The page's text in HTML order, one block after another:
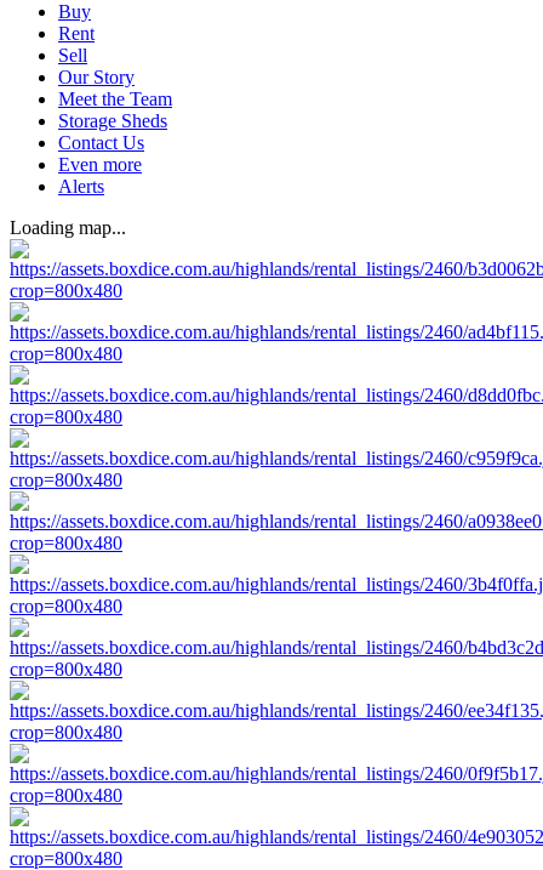
Buy
Rent
Sell
Our Story
Meet the Team
Storage Sheds
Contact Us
Even more
Alerts
Loading map...